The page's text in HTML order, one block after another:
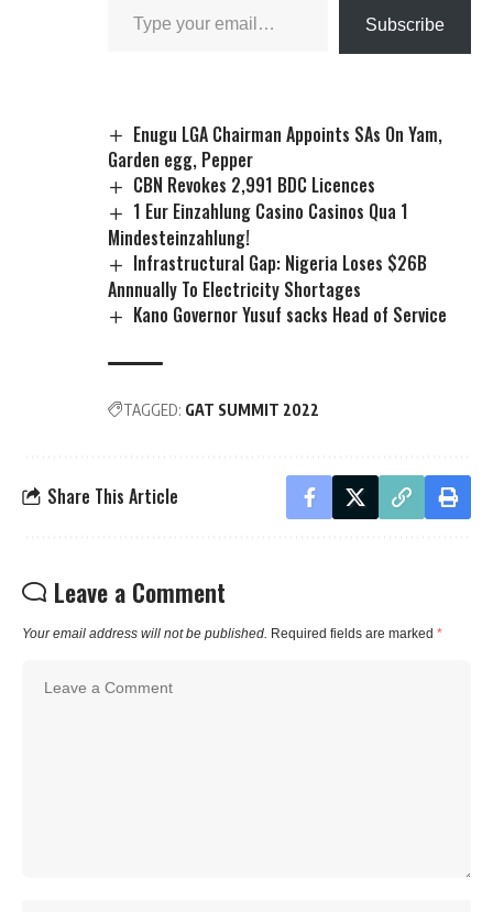
Subscribe
Enugu LGA Chairman Appoints SAs On Yam,
Garden egg, Pepper
CBN Revokes 2,991 BDC Licences
1 Eur Einzahlung Casino Casinos Qua 1
Mindesteinzahlung!
Infrastructural Gap: Nigeria Loses $26B
Annnually To Electricity Shortages
Kano Governor Yusuf sacks Head of Service
TAGGED: GAT SUMMIT 2022
Share This Article
Leave a Comment
Your email address will not be published. Required fields are marked *